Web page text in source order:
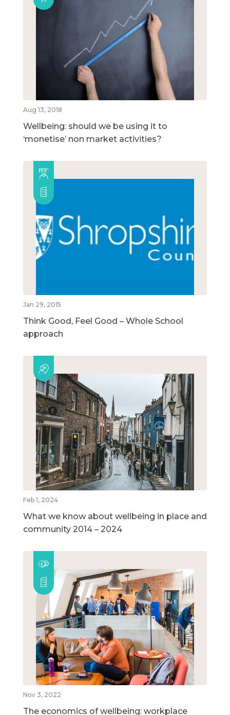
Aug 13, 2018
Wellbeing: should we be using it to
‘monetise’ non market activities?
Jan 29, 2015
Think Good, Feel Good – Whole School
approach
Feb 1, 2024
What we know about wellbeing in place and
community 2014 – 2024
Nov 3, 2022
The economics of wellbeing: workplace